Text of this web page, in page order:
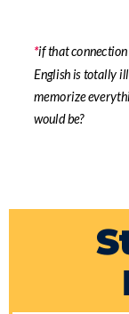
*if that
English is totally
memorize
would be?